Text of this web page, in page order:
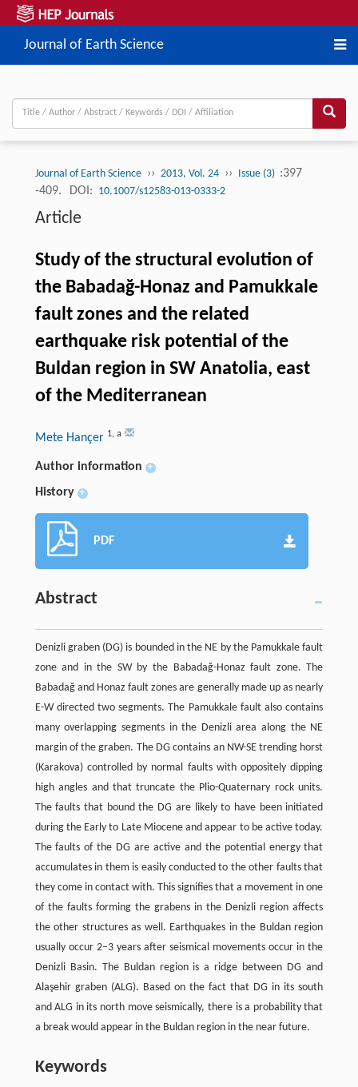
Journal of Earth Science
Journal of Earth Science ›› 2013, Vol. 24 ›› Issue (3) :397
-409.
DOI: 10.1007/s12583-013-0333-2
Article
Study of the structural evolution of
the Babadağ-Honaz and Pamukkale
fault zones and the related
earthquake risk potential of the
Buldan region in SW Anatolia, east
of the Mediterranean
Mete Hançer 1, a
Author information +
History +
PDF
Abstract
Denizli graben (DG) is bounded in the NE by the Pamukkale fault
zone and in the SW by the Babadağ-Honaz fault zone. The
Babadağ and Honaz fault zones are generally made up as nearly
E-W directed two segments. The Pamukkale fault also contains
many overlapping segments in the Denizli area along the NE
margin of the graben. The DG contains an NW-SE trending horst
(Karakova) controlled by normal faults with oppositely dipping
high angles and that truncate the Plio-Quaternary rock units.
The faults that bound the DG are likely to have been initiated
during the Early to Late Miocene and appear to be active today.
The faults of the DG are active and the potential energy that
accumulates in them is easily conducted to the other faults that
they come in contact with. This signifies that a movement in one
of the faults forming the grabens in the Denizli region affects
the other structures as well. Earthquakes in the Buldan region
usually occur 2–3 years after seismical movements occur in the
Denizli Basin. The Buldan region is a ridge between DG and
Alaşehir graben (ALG). Based on the fact that DG in its south
and ALG in its north move seismically, there is a probability that
a break would appear in the Buldan region in the near future.
Keywords